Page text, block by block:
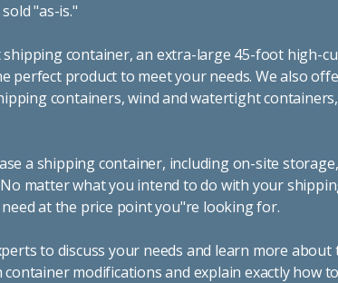
"as-is."
container, an extra-large 45-foot high-
perfect product to meet your needs. We also
containers, wind and watertight
a shipping container, including on-site
matter what you intend to do with your
at the price point you"re looking for.
to discuss your needs and learn more about
modifications and explain exactly how